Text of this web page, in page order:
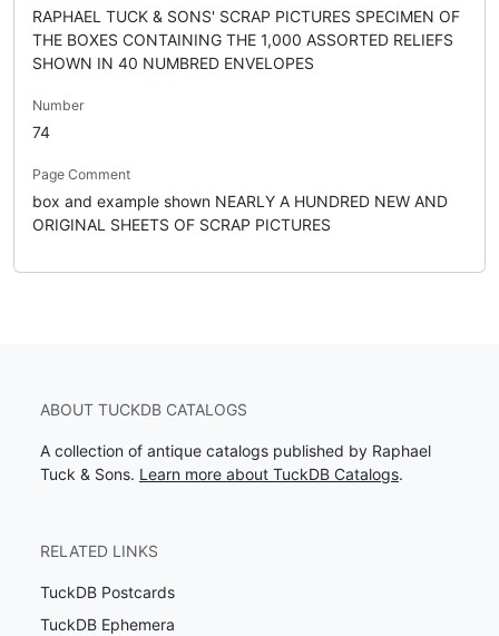
RAPHAEL TUCK & SONS' SCRAP PICTURES SPECIMEN OF
THE BOXES CONTAINING THE 1,000 ASSORTED RELIEFS
SHOWN IN 40 NUMBRED ENVELOPES
Number
74
Page Comment
box and example shown NEARLY A HUNDRED NEW AND
ORIGINAL SHEETS OF SCRAP PICTURES
ABOUT TUCKDB CATALOGS
A collection of antique catalogs published by Raphael
Tuck & Sons. Learn more about TuckDB Catalogs.
RELATED LINKS
TuckDB Postcards
TuckDB Ephemera